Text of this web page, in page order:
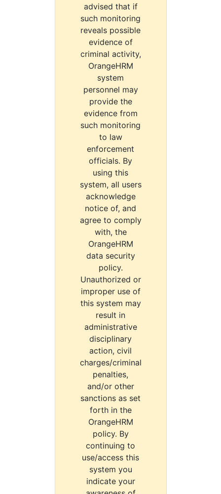
advised that if
such monitoring
reveals possible
evidence of
criminal activity,
OrangeHRM
system
personnel may
provide the
evidence from
such monitoring
to law
enforcement
officials. By
using this
system, all users
acknowledge
notice of, and
agree to comply
with, the
OrangeHRM
data security
policy.
Unauthorized or
improper use of
this system may
result in
administrative
disciplinary
action, civil
charges/criminal
penalties,
and/or other
sanctions as set
forth in the
OrangeHRM
policy. By
continuing to
use/access this
system you
indicate your